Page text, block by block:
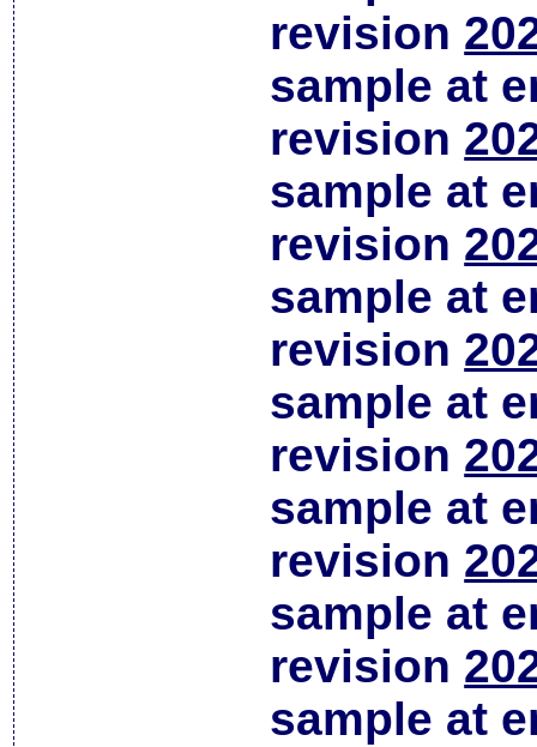
revision
sample at
revision
sample at
revision
sample at
revision
sample at
revision
sample at
revision
sample at
revision
sample at